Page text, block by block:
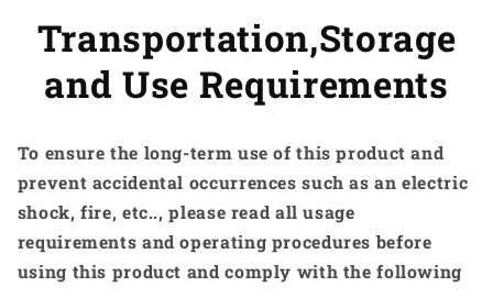
Transportation,Storage
and Use Requirements
To ensure the long-term use of this product and
prevent accidental occurrences such as an electric
shock, fire, etc.., please read all usage
requirements and operating procedures before
using this product and comply with the following